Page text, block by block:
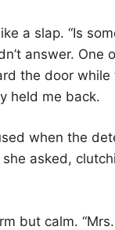
a slap. “Is
answer. One
the door while
held me back.
when the
she asked,
but calm.